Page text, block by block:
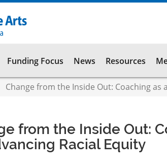
Funding Focus News Resources
Change from the Inside Out: Coaching as
from the Inside Out:
Racial Equity